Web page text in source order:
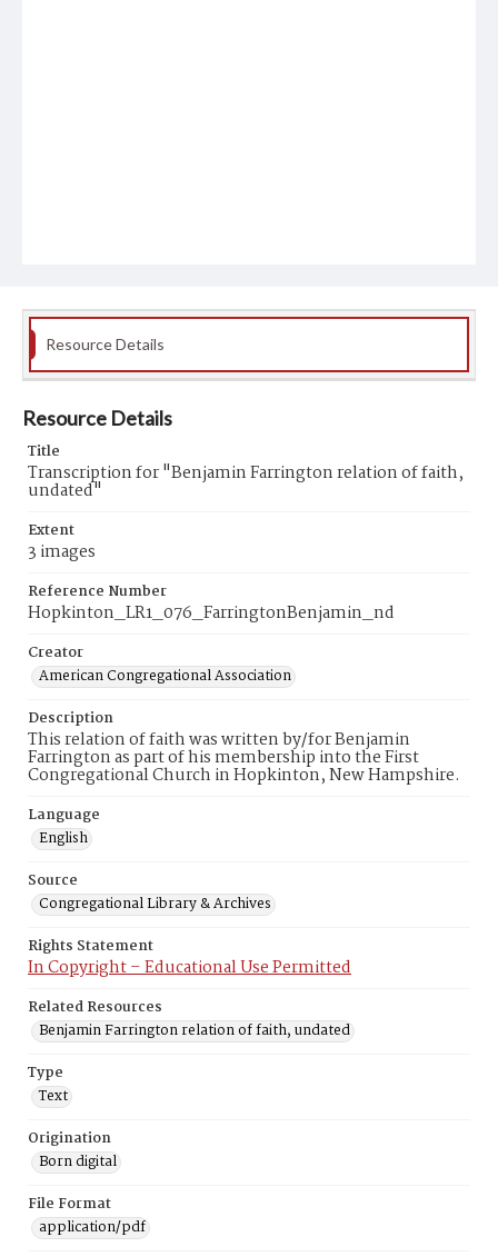
Resource Details
Resource Details
Title
Transcription for "Benjamin Farrington relation of faith,
undated"
Extent
3 images
Reference Number
Hopkinton_LR1_076_FarringtonBenjamin_nd
Creator
American Congregational Association
Description
This relation of faith was written by/for Benjamin
Farrington as part of his membership into the First
Congregational Church in Hopkinton, New Hampshire.
Language
English
Source
Congregational Library & Archives
Rights Statement
In Copyright – Educational Use Permitted
Related Resources
Benjamin Farrington relation of faith, undated
Type
Text
Origination
Born digital
File Format
application/pdf